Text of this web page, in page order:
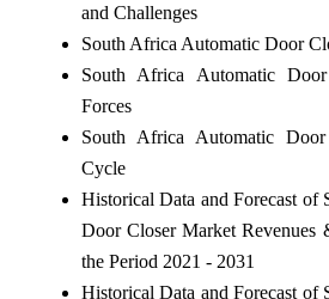
and Challenges
South Africa Automatic Door
South Africa Automatic
Forces
South Africa Automatic
Cycle
Historical Data and Forecast of
Door Closer Market
the Period 2021 - 2031
Historical Data and Forecast of